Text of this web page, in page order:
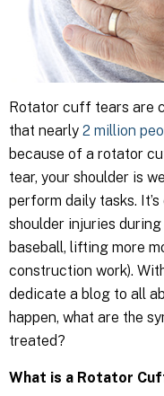
Rotator cuff tears are
that nearly 2 million
because of a rotator
tear, your shoulder is
perform daily tasks.
shoulder injuries
baseball, lifting more
construction work).
dedicate a blog to all
happen, what are the
treated?
What is a Rotator